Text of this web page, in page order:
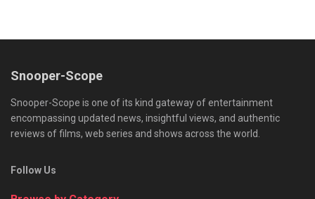
Snooper-Scope
Snooper-Scope is one of its kind gateway of entertainment
encompassing updated news, insightful views, and authentic
reviews of films, web series and shows across the world.
Follow Us